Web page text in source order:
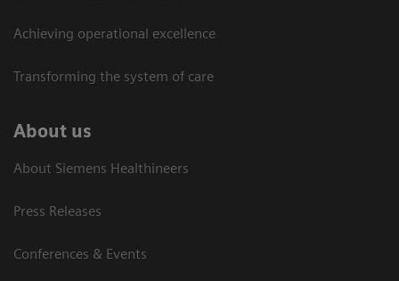
Achieving operational excellence​
Transforming the system of care
About us
About Siemens Healthineers
Press Releases
Conferences & Events